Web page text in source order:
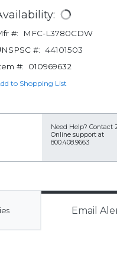
#:
MFC-L3780CDW
#: 44101503
#:
010969632
to Shopping List
Need Help? Contact
Online support at
800.408.9663
Email